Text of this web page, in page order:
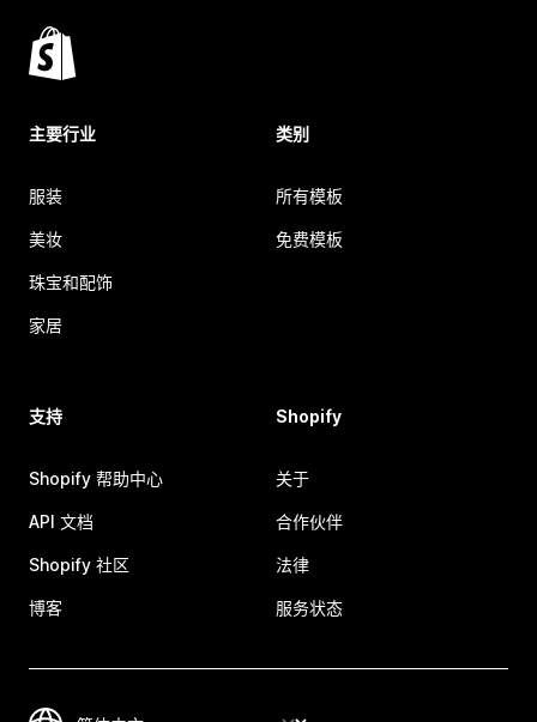
主要行业
服装
美妆
珠宝和配饰
家居
类别
所有模板
免费模板
支持
Shopify 帮助中心
API 文档
Shopify 社区
博客
Shopify
关于
合作伙伴
法律
服务状态